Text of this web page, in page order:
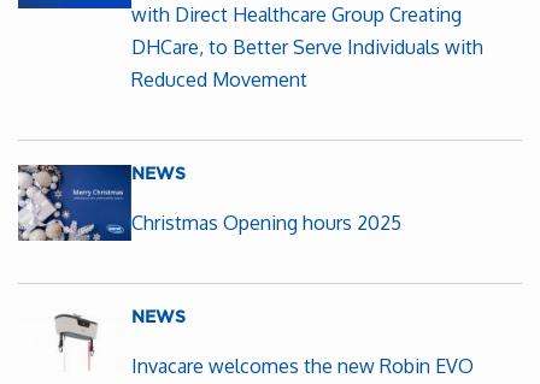
with Direct Healthcare Group Creating
DHCare, to Better Serve Individuals with
Reduced Movement
NEWS
Christmas Opening hours 2025
NEWS
Invacare welcomes the new Robin EVO